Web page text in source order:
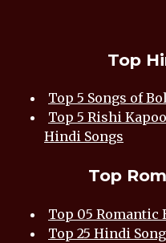
Top
Top 5 Songs of
Top 5 Rishi
Hindi Songs
Top
Top 05 Romantic
Top 25 Hindi